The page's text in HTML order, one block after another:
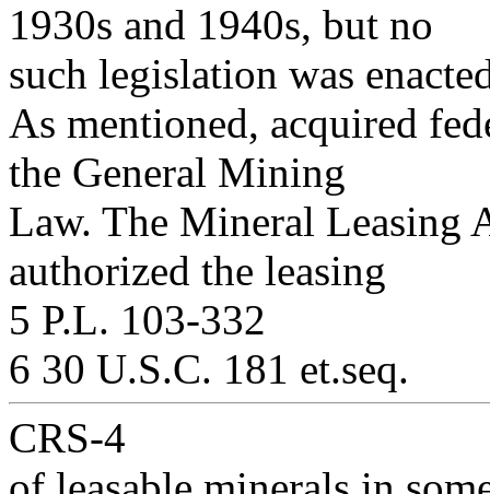
1930s and 1940s, but no
such legislation was
As mentioned, acquired
the General Mining
Law. The Mineral Leasing
authorized the leasing
5 P.L. 103-332
6 30 U.S.C. 181 et.seq.
CRS-4